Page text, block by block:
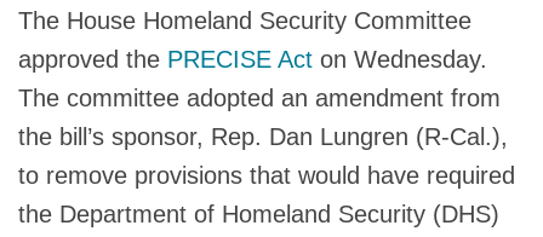
The House Homeland Security Committee
approved the PRECISE Act on Wednesday.
The committee adopted an amendment from
the bill’s sponsor, Rep. Dan Lungren (R-Cal.),
to remove provisions that would have required
the Department of Homeland Security (DHS)